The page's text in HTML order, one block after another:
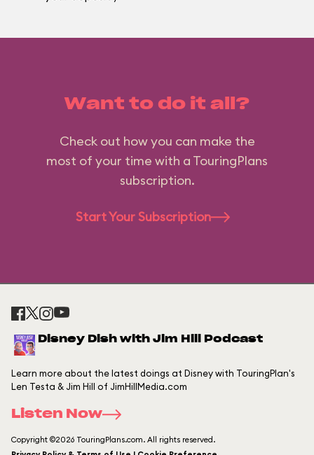
Want to do it all?
Check out how you can make the
most of your time with a TouringPlans
subscription.
Start Your Subscription
Disney Dish with Jim Hill Podcast
Learn more about the latest doings at Disney with TouringPlan's
Len Testa & Jim Hill of JimHillMedia.com
Listen Now
Copyright ©2026 TouringPlans.com. All rights reserved.